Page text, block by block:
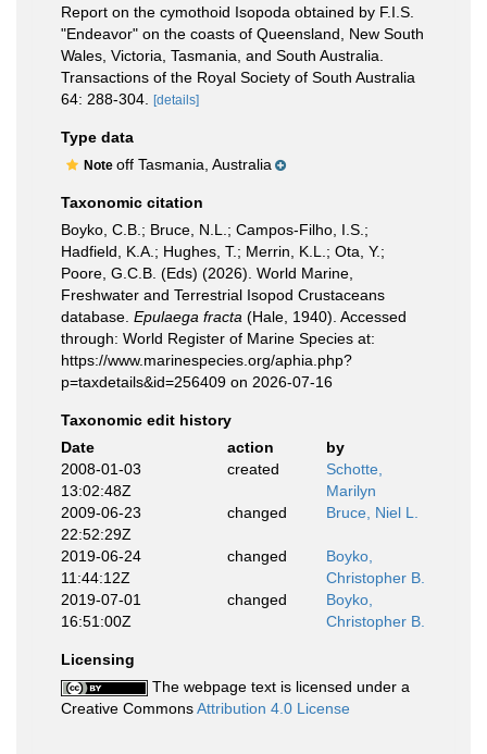
Report on the cymothoid Isopoda obtained by F.I.S.
"Endeavor" on the coasts of Queensland, New South
Wales, Victoria, Tasmania, and South Australia.
Transactions of the Royal Society of South Australia
64: 288-304.
[details]
Type data
Note off Tasmania, Australia
Taxonomic citation
Boyko, C.B.; Bruce, N.L.; Campos-Filho, I.S.;
Hadfield, K.A.; Hughes, T.; Merrin, K.L.; Ota, Y.;
Poore, G.C.B. (Eds) (2026). World Marine,
Freshwater and Terrestrial Isopod Crustaceans
database. Epulaega fracta (Hale, 1940). Accessed
through: World Register of Marine Species at:
https://www.marinespecies.org/aphia.php?
p=taxdetails&id=256409 on 2026-07-16
Taxonomic edit history
Date
action
by
2008-01-03
13:02:48Z
created
Schotte,
Marilyn
2009-06-23
22:52:29Z
changed Bruce, Niel L.
2019-06-24
11:44:12Z
changed
Boyko,
Christopher B.
2019-07-01
16:51:00Z
changed
Boyko,
Christopher B.
Licensing
The webpage text is licensed under a
Creative CommonsAttribution 4.0 License